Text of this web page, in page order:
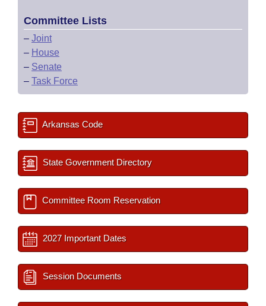
Committee Lists
– Joint
– House
– Senate
– Task Force
Arkansas Code
State Government Directory
Committee Room Reservation
2027 Important Dates
Session Documents